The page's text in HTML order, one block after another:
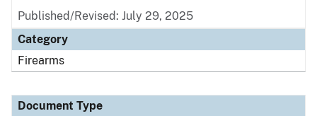
Published/Revised: July 29, 2025
Category
Firearms
Document Type